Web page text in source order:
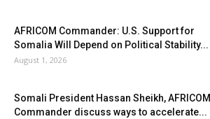
AFRICOM Commander: U.S. Support for
Somalia Will Depend on Political Stability...
August 1, 2026
Somali President Hassan Sheikh, AFRICOM
Commander discuss ways to accelerate...